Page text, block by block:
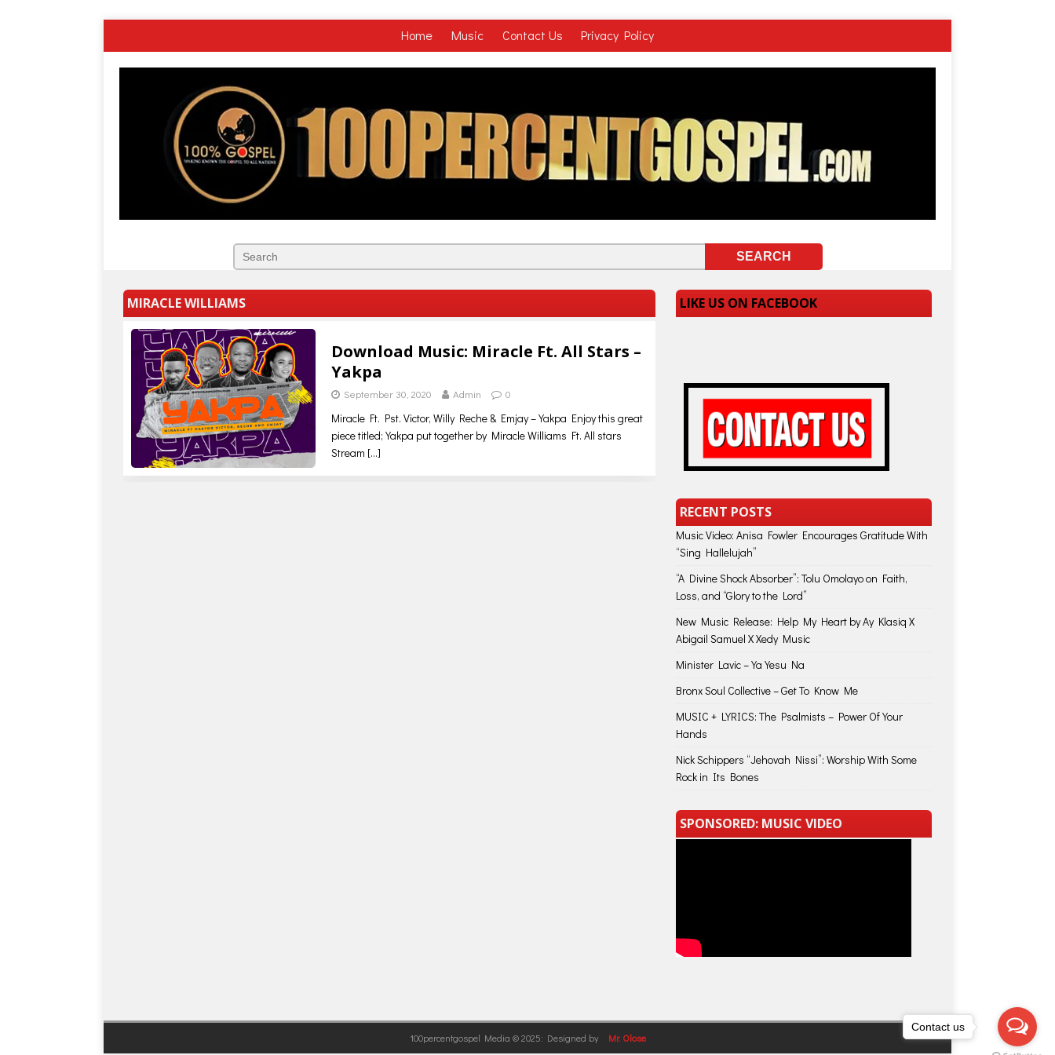
Home Music Contact Us Privacy Policy
MIRACLE WILLIAMS
Download Music: Miracle Ft. All Stars –
Yakpa
September 30, 2020 Admin 0
Miracle Ft. Pst. Victor, Willy Reche & Emjay – Yakpa Enjoy this great
piece titled; Yakpa put together by Miracle Williams Ft. All stars
Stream […]
LIKE US ON FACEBOOK
RECENT POSTS
Music Video: Anisa Fowler Encourages Gratitude With
“Sing Hallelujah”
“A Divine Shock Absorber”: Tolu Omolayo on Faith,
Loss, and “Glory to the Lord”
New Music Release: Help My Heart by Ay Klasiq X
Abigail Samuel X Xedy Music
Minister Lavic – Ya Yesu Na
Bronx Soul Collective – Get To Know Me
MUSIC + LYRICS: The Psalmists – Power Of Your
Hands
Nick Schippers “Jehovah Nissi”: Worship With Some
Rock in Its Bones
SPONSORED: MUSIC VIDEO
100percentgospel Media © 2025: Designed by Mr. Olose
Contact us